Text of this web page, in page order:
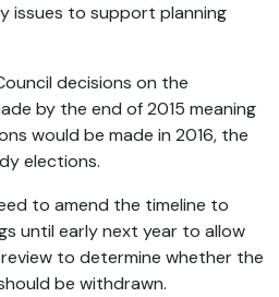
issues to support planning
decisions on the
by the end of 2015 meaning
would be made in 2016, the
elections.
to amend the timeline to
until early next year to allow
to determine whether the
be withdrawn.